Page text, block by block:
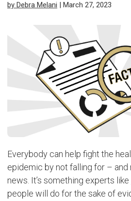
by Debra Melani | March 27, 2023
Everybody can help fight the
epidemic by not falling for – and
news. It’s something experts like
people will do for the sake of